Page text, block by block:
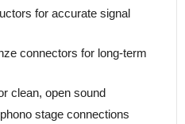
for accurate signal
connectors for long-term
clean, open sound
stage connections